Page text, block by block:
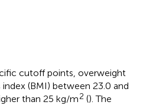
cutoff points, overweight
index (BMI) between 23.0 and
than 25 kg/m2 (). The